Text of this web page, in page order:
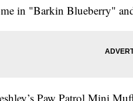
in "Barkin Blueberry"
Paw Patrol Mini